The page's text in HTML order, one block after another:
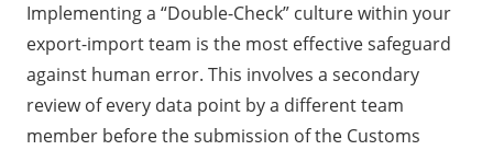
Implementing a “Double-Check” culture within your
export-import team is the most effective safeguard
against human error. This involves a secondary
review of every data point by a different team
member before the submission of the Customs